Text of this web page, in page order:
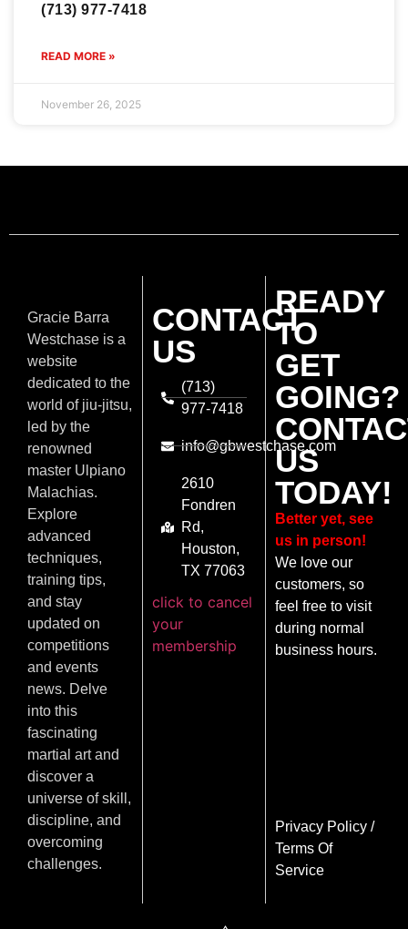
(713) 977-7418
READ MORE »
November 26, 2025
Gracie Barra
Westchase is a
website
dedicated to the
world of jiu-jitsu,
led by the
renowned
master Ulpiano
Malachias.
Explore
advanced
techniques,
training tips,
and stay
updated on
competitions
and events
news. Delve
into this
fascinating
martial art and
discover a
universe of skill,
discipline, and
overcoming
challenges.
CONTACT
US
(713)
977-7418
info@gbwestchase.com
2610
Fondren
Rd,
Houston,
TX 77063
click to cancel
your
membership
READY
TO
GET
GOING?
US
TODAY!
Better yet, see
us in person!
We love our
customers, so
feel free to visit
during normal
business hours.
Privacy Policy/
Terms Of
Service